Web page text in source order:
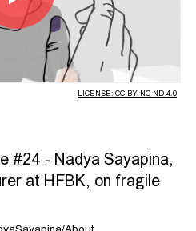
Play
Video
LICENSE: CC-BY-NC-ND-4.0
#24 - Nadya Sayapina,
at HFBK, on fragile